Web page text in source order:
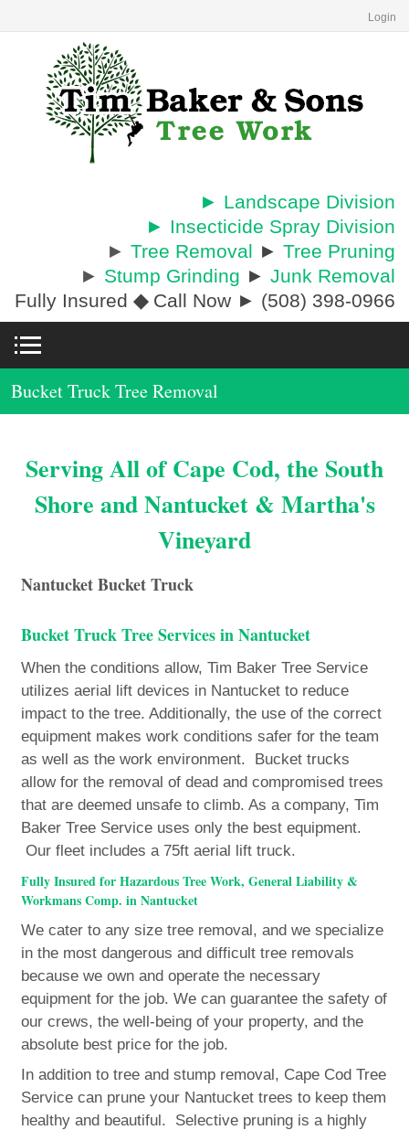
Login
► Landscape Division
► Insecticide Spray Division
► Tree Removal ► Tree Pruning
► Stump Grinding ► Junk Removal
Fully Insured ◆Call Now ► (508) 398-0966
Bucket Truck Tree Removal
Serving All of Cape Cod, the South
Shore and Nantucket & Martha's
Vineyard
Nantucket Bucket Truck
Bucket Truck Tree Services in Nantucket
When the conditions allow, Tim Baker Tree Service
utilizes aerial lift devices in Nantucket to reduce
impact to the tree. Additionally, the use of the correct
equipment makes work conditions safer for the team
as well as the work environment. Bucket trucks
allow for the removal of dead and compromised trees
that are deemed unsafe to climb. As a company, Tim
Baker Tree Service uses only the best equipment.
Our fleet includes a 75ft aerial lift truck.
Fully Insured for Hazardous Tree Work, General Liability &
Workmans Comp. in Nantucket
We cater to any size tree removal, and we specialize
in the most dangerous and difficult tree removals
because we own and operate the necessary
equipment for the job. We can guarantee the safety of
our crews, the well-being of your property, and the
absolute best price for the job.
In addition to tree and stump removal, Cape Cod Tree
Service can prune your Nantucket trees to keep them
healthy and beautiful. Selective pruning is a highly